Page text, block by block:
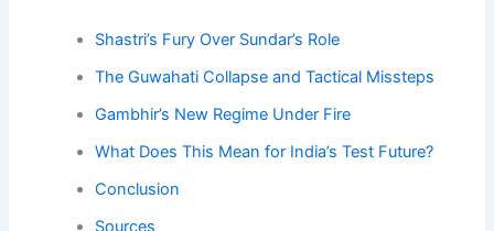
Shastri’s Fury Over Sundar’s Role
The Guwahati Collapse and Tactical Missteps
Gambhir’s New Regime Under Fire
What Does This Mean for India’s Test Future?
Conclusion
Sources